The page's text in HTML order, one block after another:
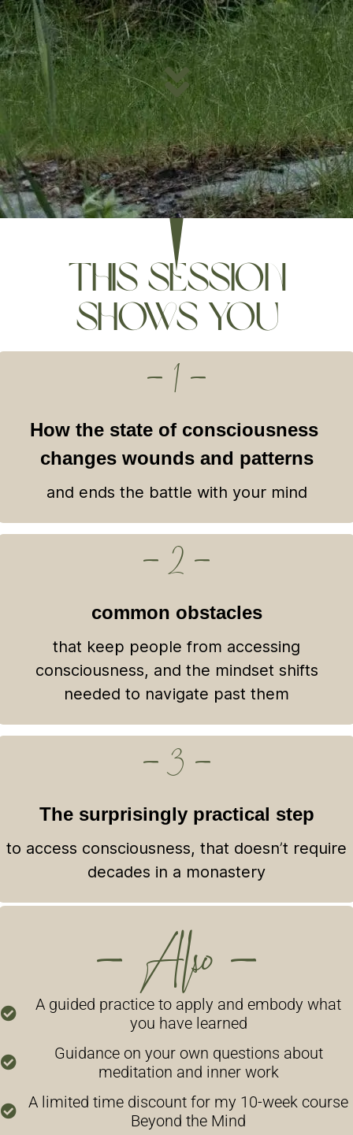
this session
shows you
— 1 —
How the state of consciousness
changes wounds and patterns
and ends the battle with your mind
— 2 —
common obstacles
that keep people from accessing
consciousness, and the mindset shifts
needed to navigate past them
— 3 —
The surprisingly practical step
to access consciousness, that doesn’t require
decades in a monastery
— Also —
A guided practice to apply and embody what
you have learned
Guidance on your own questions about
meditation and inner work
A limited time discount for my 10-week course
Beyond the Mind